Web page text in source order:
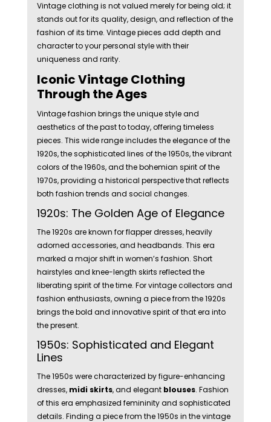
Vintage clothing is not valued merely for being old; it
stands out for its quality, design, and reflection of the
fashion of its time. Vintage pieces add depth and
character to your personal style with their
uniqueness and rarity.
Iconic Vintage Clothing
Through the Ages
Vintage fashion brings the unique style and
aesthetics of the past to today, offering timeless
pieces. This wide range includes the elegance of the
1920s, the sophisticated lines of the 1950s, the vibrant
colors of the 1960s, and the bohemian spirit of the
1970s, providing a historical perspective that reflects
both fashion trends and social changes.
1920s: The Golden Age of Elegance
The 1920s are known for flapper dresses, heavily
adorned accessories, and headbands. This era
marked a major shift in women’s fashion. Short
hairstyles and knee-length skirts reflected the
liberating spirit of the time. For vintage collectors and
fashion enthusiasts, owning a piece from the 1920s
brings the bold and innovative spirit of that era into
the present.
1950s: Sophisticated and Elegant
Lines
The 1950s were characterized by figure-enhancing
dresses, midi skirts, and elegant blouses. Fashion
of this era emphasized femininity and sophisticated
details. Finding a piece from the 1950s in the vintage